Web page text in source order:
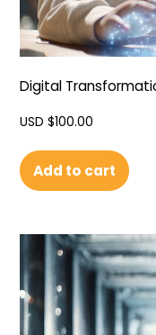
Digital
USD $100.00
Add to cart